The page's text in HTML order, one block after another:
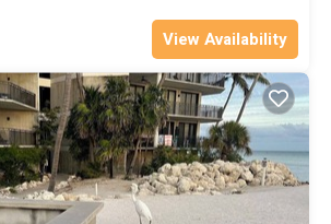
View Availability